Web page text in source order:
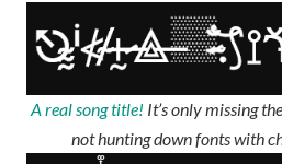
A real song title! It’s only missing the
not hunting down fonts with